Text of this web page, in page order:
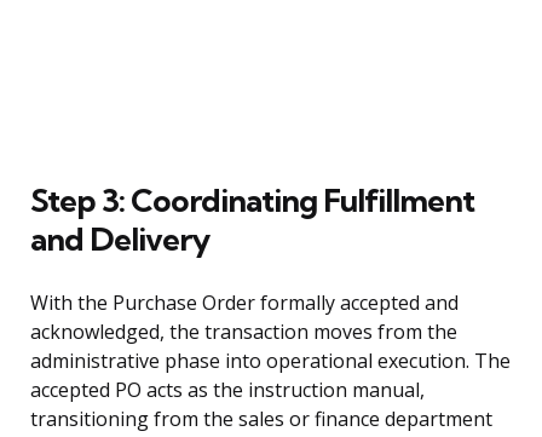
Step 3: Coordinating Fulfillment
and Delivery
With the Purchase Order formally accepted and
acknowledged, the transaction moves from the
administrative phase into operational execution. The
accepted PO acts as the instruction manual,
transitioning from the sales or finance department